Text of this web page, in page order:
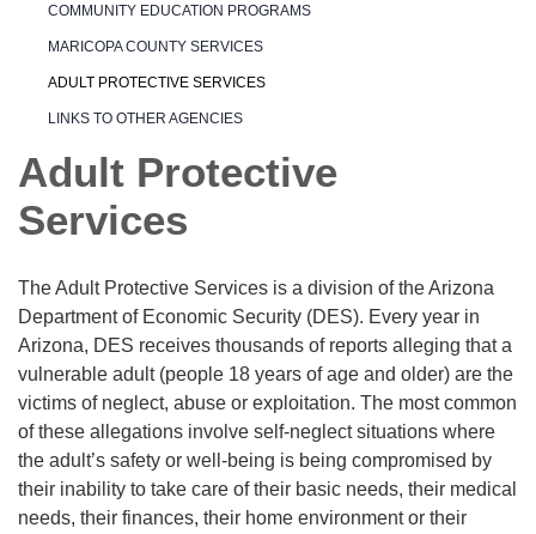
COMMUNITY EDUCATION PROGRAMS
MARICOPA COUNTY SERVICES
ADULT PROTECTIVE SERVICES
LINKS TO OTHER AGENCIES
Adult Protective
Services
The Adult Protective Services is a division of the Arizona
Department of Economic Security (DES). Every year in
Arizona, DES receives thousands of reports alleging that a
vulnerable adult (people 18 years of age and older) are the
victims of neglect, abuse or exploitation. The most common
of these allegations involve self-neglect situations where
the adult’s safety or well-being is being compromised by
their inability to take care of their basic needs, their medical
needs, their finances, their home environment or their